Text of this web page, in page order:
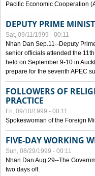
Pacific Economic Cooperation
DEPUTY PRIME
Sat, 09/11/1999 - 00:11
Nhan Dan Sep.11--Deputy
senior officials attended the
held on September 9-10 in
prepare for the seventh APEC
FOLLOWERS OF
PRACTICE
Fri, 09/10/1999 - 00:11
Spokeswoman of the Foreign
FIVE-DAY WORKING
Sun, 08/29/1999 - 00:11
Nhan Dan Aug 29--The
two days off.